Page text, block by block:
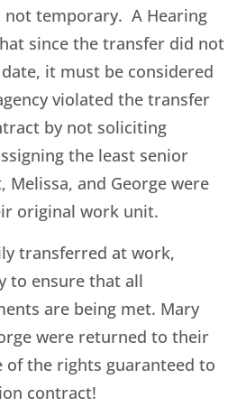
not temporary. A Hearing
since the transfer did not
it must be considered
violated the transfer
by not soliciting
the least senior
Melissa, and George were
original work unit.
transferred at work,
to ensure that all
are being met. Mary
were returned to their
of the rights guaranteed to
contract!